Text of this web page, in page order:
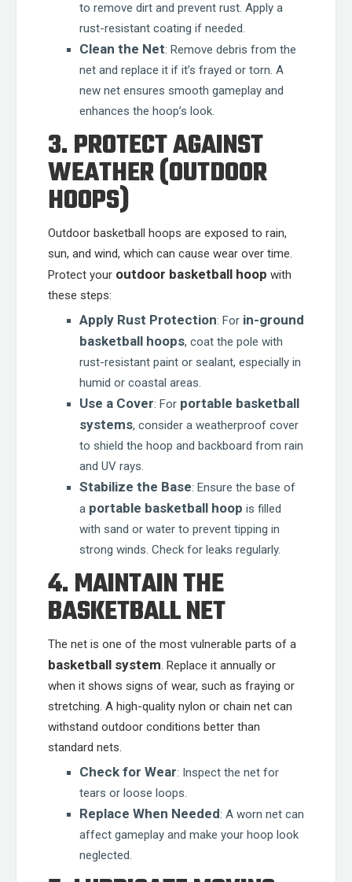
to remove dirt and prevent rust. Apply a
rust-resistant coating if needed.
Clean the Net: Remove debris from the
net and replace it if it’s frayed or torn. A
new net ensures smooth gameplay and
enhances the hoop’s look.
3. PROTECT AGAINST
WEATHER (OUTDOOR
HOOPS)
Outdoor basketball hoops are exposed to rain,
sun, and wind, which can cause wear over time.
Protect your outdoor basketball hoop with
these steps:
Apply Rust Protection: For in-ground
basketball hoops, coat the pole with
rust-resistant paint or sealant, especially in
humid or coastal areas.
Use a Cover: For portable basketball
systems, consider a weatherproof cover
to shield the hoop and backboard from rain
and UV rays.
Stabilize the Base: Ensure the base of
a portable basketball hoop is filled
with sand or water to prevent tipping in
strong winds. Check for leaks regularly.
4. MAINTAIN THE
BASKETBALL NET
The net is one of the most vulnerable parts of a
basketball system. Replace it annually or
when it shows signs of wear, such as fraying or
stretching. A high-quality nylon or chain net can
withstand outdoor conditions better than
standard nets.
Check for Wear: Inspect the net for
tears or loose loops.
Replace When Needed: A worn net can
affect gameplay and make your hoop look
neglected.